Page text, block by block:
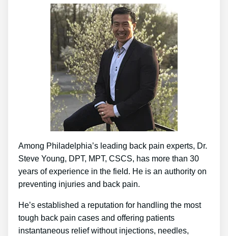
Among Philadelphia’s leading back pain experts, Dr.
Steve Young, DPT, MPT, CSCS, has more than 30
years of experience in the field. He is an authority on
preventing injuries and back pain.
He’s established a reputation for handling the most
tough back pain cases and offering patients
instantaneous relief without injections, needles,